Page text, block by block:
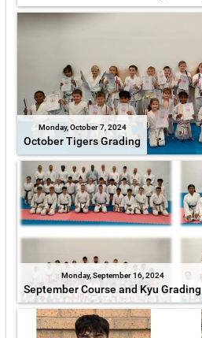
Monday, October 7, 2024
October Tigers Grading
Monday, September 16, 2024
September Course and Kyu Grading